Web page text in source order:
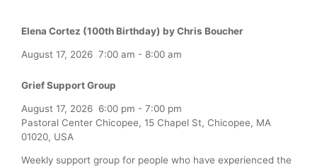
Elena Cortez (100th Birthday) by Chris Boucher
August 17, 2026 7:00 am - 8:00 am
Grief Support Group
August 17, 2026 6:00 pm - 7:00 pm
Pastoral Center Chicopee, 15 Chapel St, Chicopee, MA
01020, USA
Weekly support group for people who have experienced the